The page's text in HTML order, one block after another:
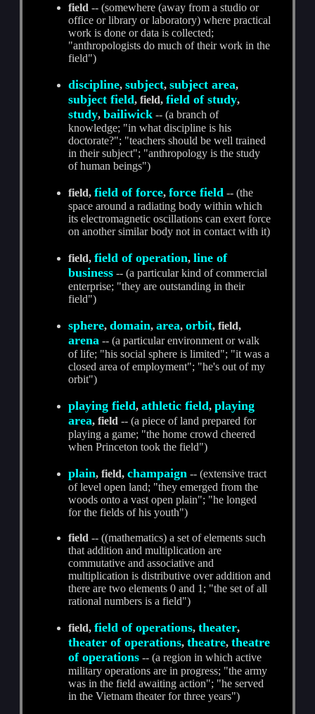
field -- (somewhere (away from a studio or
office or library or laboratory) where practical
work is done or data is collected;
"anthropologists do much of their work in the
field")
discipline,subject,subject area,
subject field, field,field of study,
study,bailiwick -- (a branch of
knowledge; "in what discipline is his
doctorate?"; "teachers should be well trained
in their subject"; "anthropology is the study
of human beings")
field,field of force,force field -- (the
space around a radiating body within which
its electromagnetic oscillations can exert force
on another similar body not in contact with it)
field,field of operation,line of
business -- (a particular kind of commercial
enterprise; "they are outstanding in their
field")
sphere,domain,area,orbit, field,
arena -- (a particular environment or walk
of life; "his social sphere is limited"; "it was a
closed area of employment"; "he's out of my
orbit")
playing field,athletic field,playing
area, field -- (a piece of land prepared for
playing a game; "the home crowd cheered
when Princeton took the field")
plain, field,champaign -- (extensive tract
of level open land; "they emerged from the
woods onto a vast open plain"; "he longed
for the fields of his youth")
field -- ((mathematics) a set of elements such
that addition and multiplication are
commutative and associative and
multiplication is distributive over addition and
there are two elements 0 and 1; "the set of all
rational numbers is a field")
field,field of operations,theater,
theater of operations,theatre,theatre
of operations -- (a region in which active
military operations are in progress; "the army
was in the field awaiting action"; "he served
in the Vietnam theater for three years")